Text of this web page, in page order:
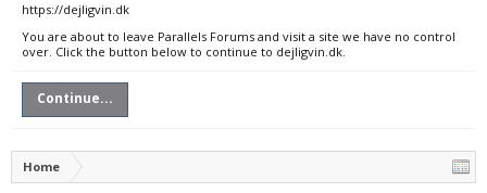
https://dejligvin.dk
You are about to leave Parallels Forums and visit a site we have no control
over. Click the button below to continue to dejligvin.dk.
Continue...
Home